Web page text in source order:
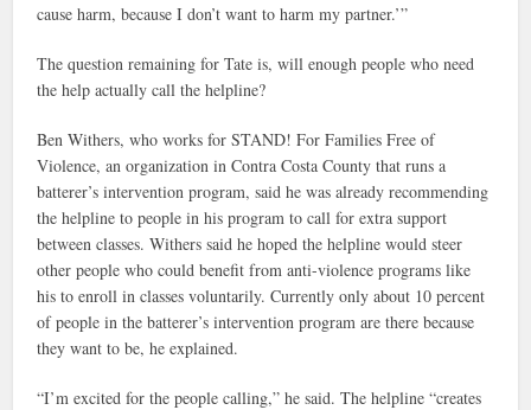
cause harm, because I don’t want to harm my partner.’”
The question remaining for Tate is, will enough people who need
the help actually call the helpline?
Ben Withers, who works for STAND! For Families Free of
Violence, an organization in Contra Costa County that runs a
batterer’s intervention program, said he was already recommending
the helpline to people in his program to call for extra support
between classes. Withers said he hoped the helpline would steer
other people who could benefit from anti-violence programs like
his to enroll in classes voluntarily. Currently only about 10 percent
of people in the batterer’s intervention program are there because
they want to be, he explained.
“I’m excited for the people calling,” he said. The helpline “creates